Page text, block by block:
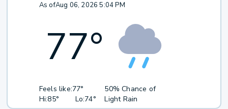
As ofAug 06, 2026 5:04 PM
77°
Feels like:77°
Hi:85° Lo:74°
50% Chance of
Light Rain